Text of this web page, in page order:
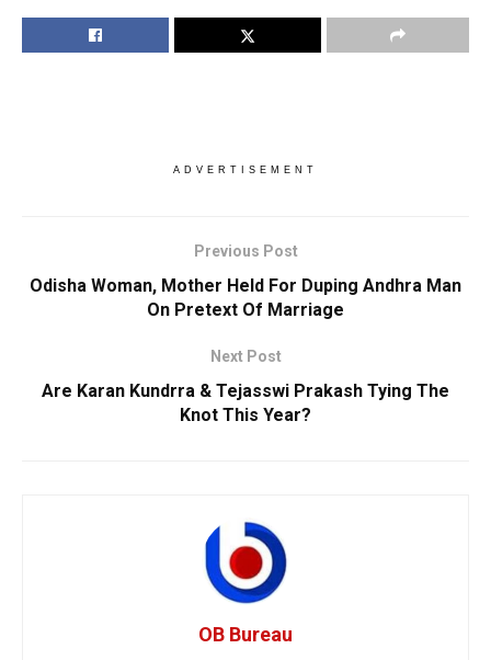
ADVERTISEMENT
Previous Post
Odisha Woman, Mother Held For Duping Andhra Man
On Pretext Of Marriage
Next Post
Are Karan Kundrra & Tejasswi Prakash Tying The
Knot This Year?
OB Bureau